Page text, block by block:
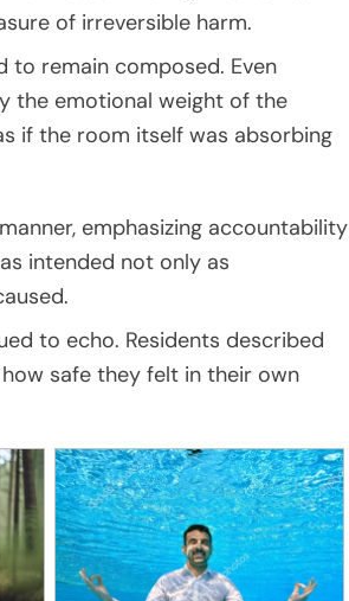
of irreversible harm.
to remain composed. Even
the emotional weight of the
if the room itself was absorbing
emphasizing accountability
intended not only as
to echo. Residents described
safe they felt in their own